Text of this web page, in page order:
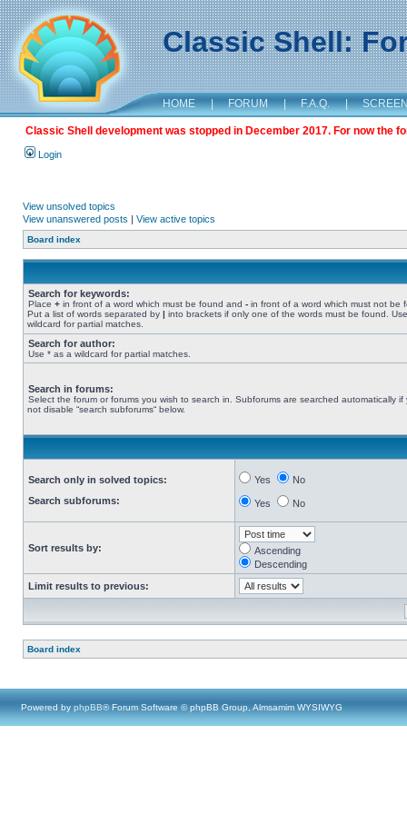
Classic Shell:
HOME | FORUM | F.A.Q. |
Classic Shell development was stopped in December 2017. For now the
Login
View unsolved topics
View unanswered posts | View active topics
Board index
Search for keywords:
Place + in front of a word which must be found and - in front of a word which must not be
Put a list of words separated by | into brackets if only one of the words must be found.
wildcard for partial matches.
Search for author:
Use * as a wildcard for partial matches.
Search in forums:
Select the forum or forums you wish to search in. Subforums are searched automatically if
not disable “search subforums“ below.
Search only in solved topics:
Search subforums:
Yes No
Yes No
Sort results by:
Ascending
Descending
Limit results to previous:
Board index
Powered by phpBB® Forum Software © phpBB Group, Almsamim WYSIWYG